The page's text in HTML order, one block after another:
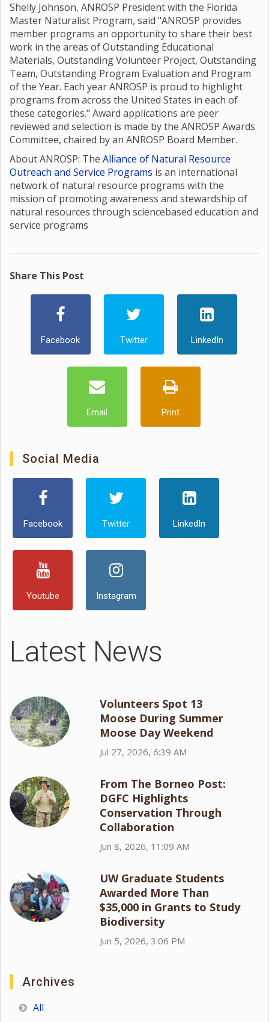
Shelly Johnson, ANROSP President with the Florida
Master Naturalist Program, said "ANROSP provides
member programs an opportunity to share their best
work in the areas of Outstanding Educational
Materials, Outstanding Volunteer Project, Outstanding
Team, Outstanding Program Evaluation and Program
of the Year. Each year ANROSP is proud to highlight
programs from across the United States in each of
these categories." Award applications are peer
reviewed and selection is made by the ANROSP Awards
Committee, chaired by an ANROSP Board Member.
About ANROSP: The Alliance of Natural Resource
Outreach and Service Programs is an international
network of natural resource programs with the
mission of promoting awareness and stewardship of
natural resources through sciencebased education and
service programs
Share This Post
Facebook Twitter LinkedIn
Email Print
Social Media
Facebook Twitter LinkedIn
Youtube Instagram
Latest News
Volunteers Spot 13
Moose During Summer
Moose Day Weekend
Jul 27, 2026, 6:39 AM
From The Borneo Post:
DGFC Highlights
Conservation Through
Collaboration
Jun 8, 2026, 11:09 AM
UW Graduate Students
Awarded More Than
$35,000 in Grants to Study
Biodiversity
Jun 5, 2026, 3:06 PM
Archives
All